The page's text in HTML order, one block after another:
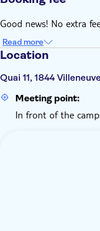
Good news! No extra
Read more
Location
Quai 11, 1844
Meeting point:
In front of the